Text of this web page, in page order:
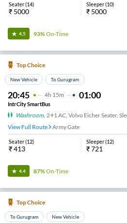
Seater(14)
₹ 5000
Sleeper(10)
₹ 5000
4.5 93%On-Time
Top Choice
New Vehicle To Gurugram
20:45 4H 15m 01:00
IntrCity SmartBus
Washroom, 2+1 AC, Volvo Eicher Seater,
View Full Route
Army Gate
Seater(12)
₹413
Sleeper(12)
₹721
4.4 87%On-Time
Top Choice
To Gurugram New Vehicle